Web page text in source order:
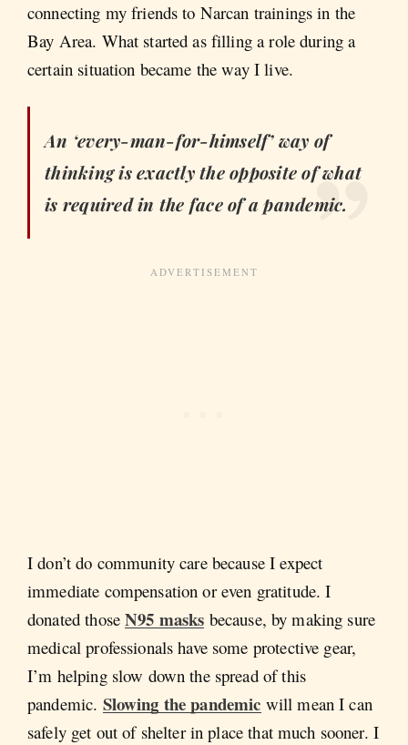
connecting my friends to Narcan trainings in the
Bay Area. What started as filling a role during a
certain situation became the way I live.
An ‘every-man-for-himself’ way of
thinking is exactly the opposite of what
is required in the face of a pandemic.
I don’t do community care because I expect
immediate compensation or even gratitude. I
donated thoseN95 masks because, by making sure
medical professionals have some protective gear,
I’m helping slow down the spread of this
pandemic. Slowing the pandemic will mean I can
safely get out of shelter in place that much sooner. I